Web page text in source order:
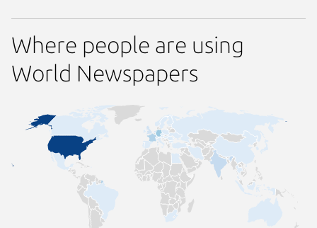
Where people are using
World Newspapers